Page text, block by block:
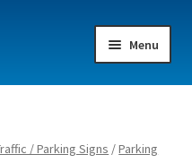
Menu
child
/ Parking Signs /Parking